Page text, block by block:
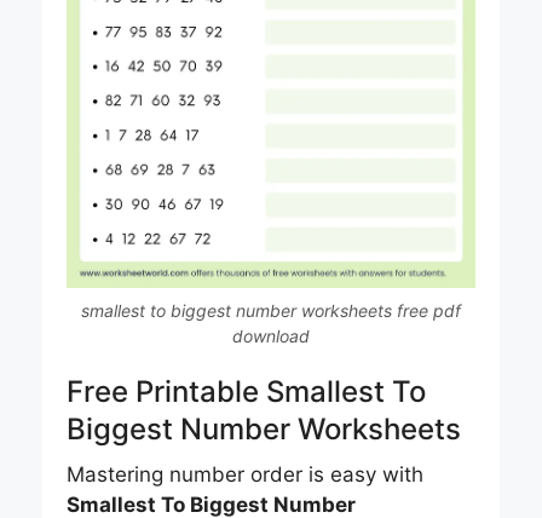
smallest to biggest number worksheets free pdf
download
Free Printable Smallest To
Biggest Number Worksheets
Mastering number order is easy with
Smallest To Biggest Number